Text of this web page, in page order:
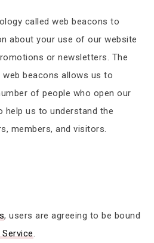
called web beacons to
about your use of our website
or newsletters. The
beacons allows us to
of people who open our
help us to understand the
members, and visitors.
, users are agreeing to be bound
.